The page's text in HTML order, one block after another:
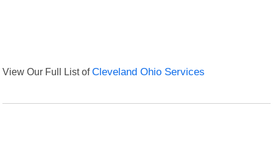
View Our Full List ofCleveland Ohio Services